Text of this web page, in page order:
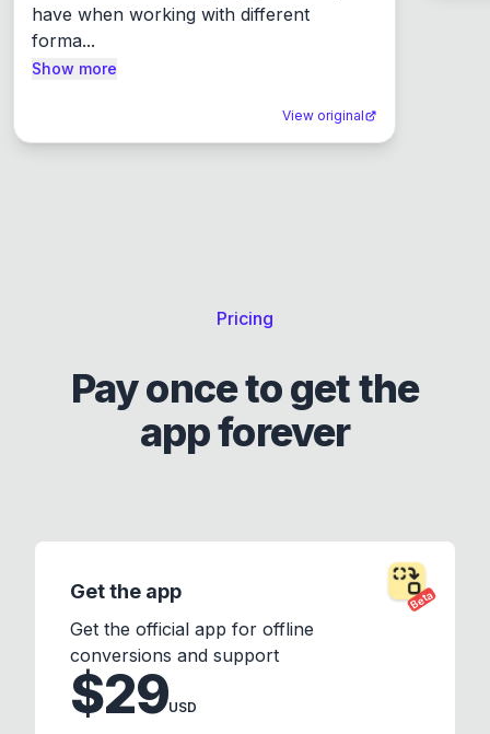
have when working with different
forma...
Show more
View original
Pricing
Pay once to get the
app forever
Beta
Get the app
Get the official app for offline
conversions and support
$29USD